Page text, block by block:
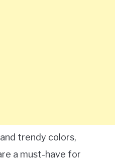
trendy colors,
a must-have for